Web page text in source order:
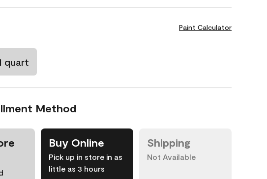
Paint Calculator
quart
Method
Buy Online
Pick up in store in as
little as 3 hours
Shipping
Not Available